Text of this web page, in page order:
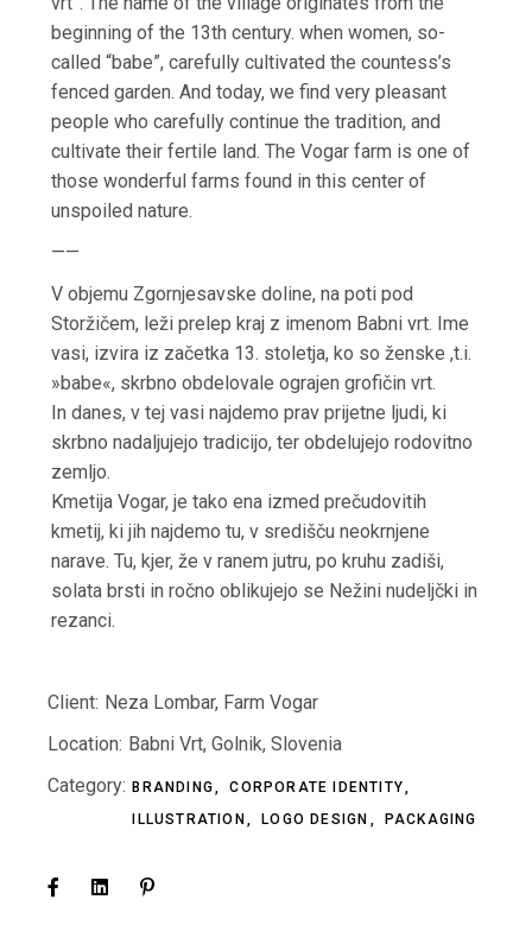
beginning of the 13th century. when women, so-
called “babe”, carefully cultivated the countess’s
fenced garden. And today, we find very pleasant
people who carefully continue the tradition, and
cultivate their fertile land. The Vogar farm is one of
thosewonderful farms found in this center of
unspoiled nature.
——
V objemu Zgornjesavske doline, na poti pod
Storžičem, leži prelep kraj z imenom Babni vrt. Ime
vasi, izvira iz začetka 13. stoletja, ko so ženske ,t.i.
»babe«, skrbno obdelovale ograjen grofičin vrt.
In danes, v tej vasi najdemo prav prijetne ljudi, ki
skrbno nadaljujejo tradicijo, ter obdelujejo rodovitno
zemljo.
Kmetija Vogar, je tako ena izmed prečudovitih
kmetij, ki jih najdemo tu, v središču neokrnjene
narave. Tu, kjer, že v ranem jutru, po kruhu zadiši,
solata brsti in ročno oblikujejo se Nežini nudeljčki in
rezanci.
Client: Neza Lombar, Farm Vogar
Location: Babni Vrt, Golnik, Slovenia
Category: BRANDING
CORPORATE IDENTITY
ILLUSTRATION
LOGO DESIGN PACKAGING